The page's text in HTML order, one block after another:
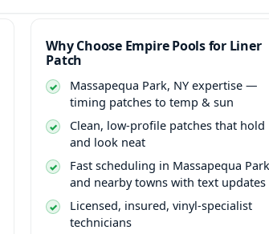
Why Choose Empire Pools for Liner
Patch
expertise —
timing patches to temp & sun
Clean, low-profile patches that hold
and look neat
Fast scheduling in
and nearby towns with text updates
Licensed, insured, vinyl-specialist
technicians